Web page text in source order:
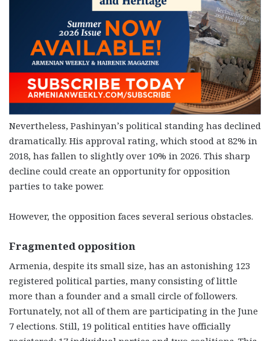
Nevertheless, Pashinyan’s political standing has declined
dramatically. His approval rating, which stood at 82% in
2018, has fallen to slightly over 10% in 2026. This sharp
decline could create an opportunity for opposition
parties to take power.
However, the opposition faces several serious obstacles.
Fragmented opposition
Armenia, despite its small size, has an astonishing 123
registered political parties, many consisting of little
more than a founder and a small circle of followers.
Fortunately, not all of them are participating in the June
7 elections. Still, 19 political entities have officially